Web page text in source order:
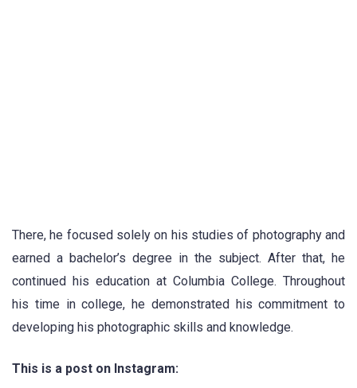
There, he focused solely on his studies of photography and
earned a bachelor’s degree in the subject. After that, he
continued his education at Columbia College. Throughout
his time in college, he demonstrated his commitment to
developing his photographic skills and knowledge.
This is a post on Instagram: